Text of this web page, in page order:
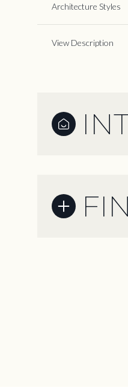
Architecture Styles
View Description